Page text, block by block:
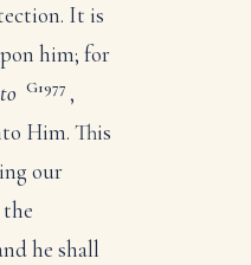
It is
him; for
G1977 ,
Him. This
our
he shall